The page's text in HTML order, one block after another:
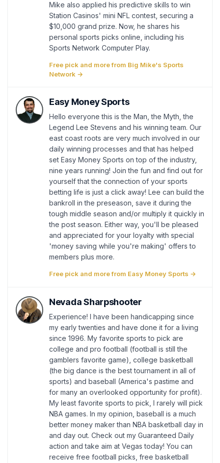
Mike also applied his predictive skills to win
Station Casinos' mini NFL contest, securing a
$10,000 grand prize. Now, he shares his
personal sports picks online, including his
Sports Network Computer Play.
Free pick and more from Big Mike's Sports
Network →
Easy Money Sports
Hello everyone this is the Man, the Myth, the
Legend Lee Stevens and his winning team. Our
east coast roots are very much involved in our
daily winning processes and that has helped
set Easy Money Sports on top of the industry,
nine years running! Join the fun and find out for
yourself that the connection of your sports
betting life is just a click away! Lee can build the
bankroll in the preseason, save it during the
tough middle season and/or multiply it quickly in
the post season. Either way, you'll be pleased
and appreciated for your loyalty with special
'money saving while you're making' offers to
members plus more.
Free pick and more from Easy Money Sports →
Nevada Sharpshooter
Experience! I have been handicapping since
my early twenties and have done it for a living
since 1996. My favorite sports to pick are
college and pro football (football is still the
gamblers favorite game), college basketball
(the big dance is the best tournament in all of
sports) and baseball (America's pastime and
for many an overlooked opportunity for profit).
My least favorite sports to pick, I rarely will pick
NBA games. In my opinion, baseball is a much
better money maker than NBA basketball day in
and day out. Check out my Guaranteed Daily
action and take aim at Vegas today! You can
receive free football picks, free basketball